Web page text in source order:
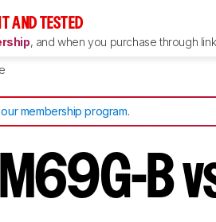
AND TESTED
, and when you purchase through
membership program.
B